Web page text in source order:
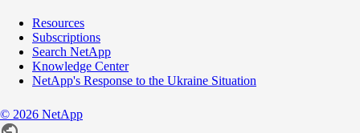
Resources
Subscriptions
Search NetApp
Knowledge Center
NetApp's Response to the Ukraine Situation
© 2026 NetApp